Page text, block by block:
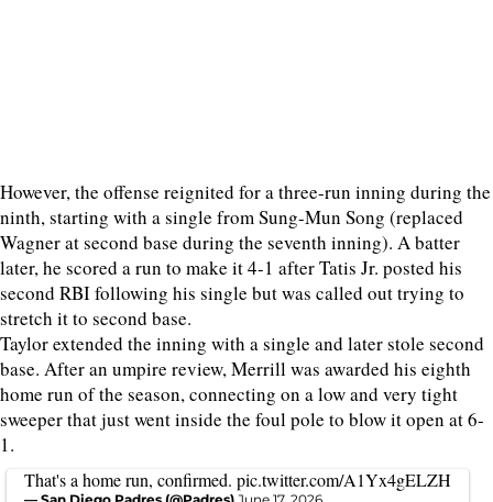
However, the offense reignited for a three-run inning during the
ninth, starting with a single from Sung-Mun Song (replaced
Wagner at second base during the seventh inning). A batter
later, he scored a run to make it 4-1 after Tatis Jr. posted his
second RBI following his single but was called out trying to
stretch it to second base.
Taylor extended the inning with a single and later stole second
base. After an umpire review, Merrill was awarded his eighth
home run of the season, connecting on a low and very tight
sweeper that just went inside the foul pole to blow it open at 6-
1.
That's a home run, confirmed. pic.twitter.com/A1Yx4gELZH